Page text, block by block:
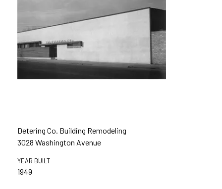
Detering Co. Building Remodeling
3028 Washington Avenue
YEAR BUILT
1949